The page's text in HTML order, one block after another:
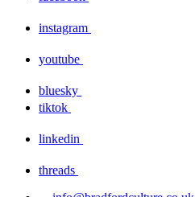
instagram
youtube
bluesky
tiktok
linkedin
threads